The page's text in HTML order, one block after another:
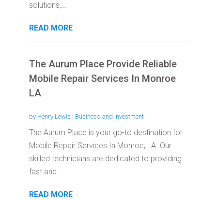
solutions,...
READ MORE
The Aurum Place Provide Reliable
Mobile Repair Services In Monroe
LA
by Henry Lewis | Business and Investment
The Aurum Place is your go-to destination for
Mobile Repair Services In Monroe, LA. Our
skilled technicians are dedicated to providing
fast and...
READ MORE